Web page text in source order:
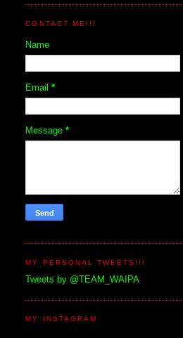
CONTACT ME!!!
Name
Email*
Message*
MY PERSONAL TWEETS!!!
Tweets by @TEAM_WAIPA
MY INSTAGRAM